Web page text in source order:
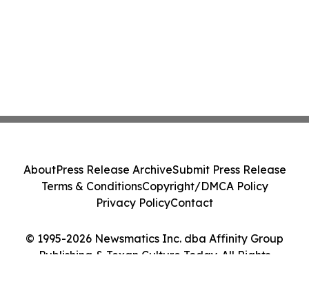
© 1995-2026 Newsmatics Inc. dba Affinity Group
Publishing & Texan Culture Today. All Rights
AboutPress Release ArchiveSubmit Press Release
Terms & ConditionsCopyright/DMCA Policy
Privacy PolicyContact